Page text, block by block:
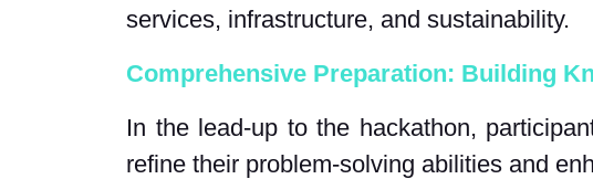
services, infrastructure, and sustainability.
Comprehensive Preparation: Building
In the lead-up to the hackathon,
refine their problem-solving abilities and